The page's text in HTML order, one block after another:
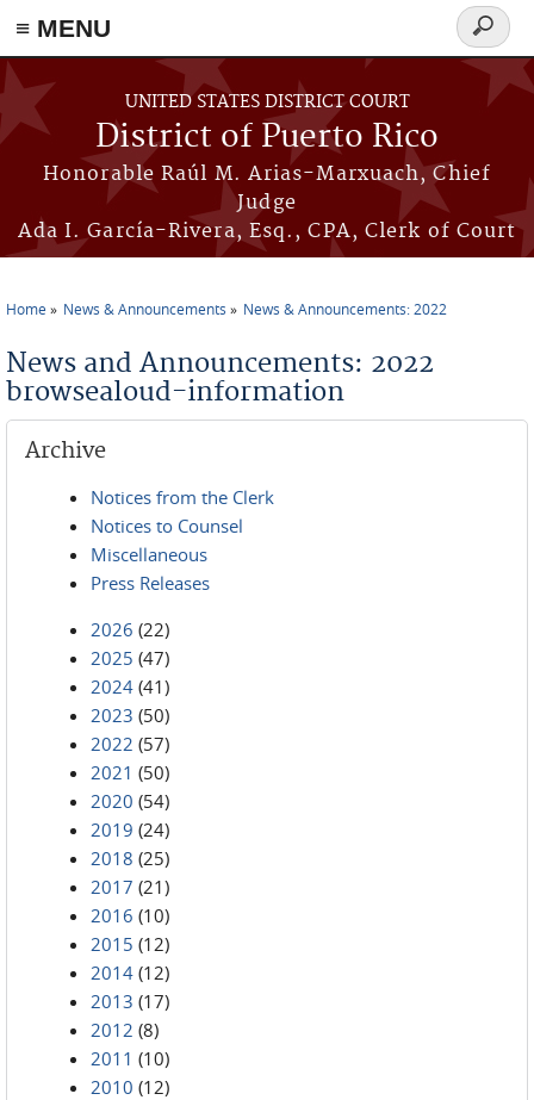
≡ MENU
Skip to main content
UNITED STATES DISTRICT COURT
District of Puerto Rico
Honorable Raúl M. Arias-Marxuach, Chief
Judge
Ada I. García-Rivera, Esq., CPA, Clerk of Court
Search
form
Home News & Announcements News & Announcements: 2022
News and Announcements: 2022
browsealoud-information
Archive
Notices from the Clerk
Notices to Counsel
Miscellaneous
Press Releases
2026 (22)
2025 (47)
2024 (41)
2023 (50)
2022 (57)
2021 (50)
2020 (54)
2019 (24)
2018 (25)
2017 (21)
2016 (10)
2015 (12)
2014 (12)
2013 (17)
2012 (8)
2011 (10)
2010 (12)